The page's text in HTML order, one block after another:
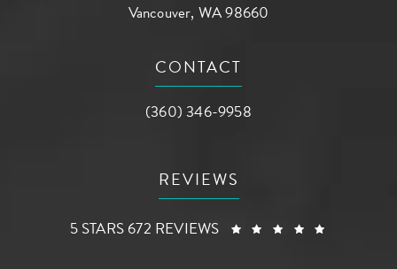
Vancouver, WA 98660
CONTACT
Call AG Aesthetic Center on the phone
(360) 346-9958
REVIEWS
AG AESTHETIC CENTER REVIEWS:
5 STARS 672 REVIEWS